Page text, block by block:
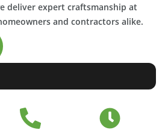
deliver expert craftsmanship at
and contractors alike.